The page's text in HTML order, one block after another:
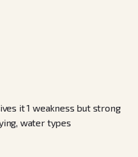
it 1 weakness but strong
water types